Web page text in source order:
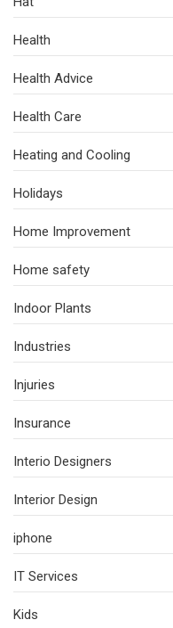
Health
Health Advice
Health Care
Heating and Cooling
Holidays
Home Improvement
Home safety
Indoor Plants
Industries
Injuries
Insurance
Interio Designers
Interior Design
iphone
IT Services
Kids